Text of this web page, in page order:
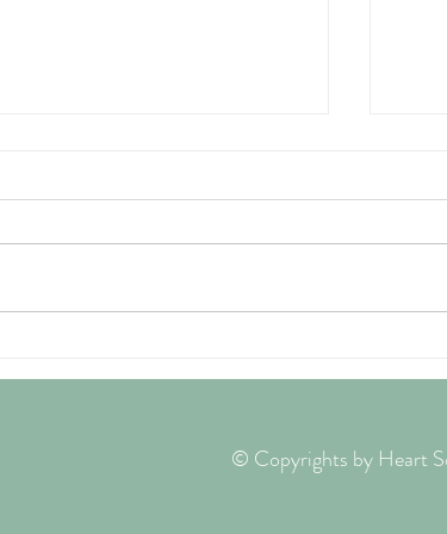
I Sellotaped my eye shut!
© Copyrights by Heart